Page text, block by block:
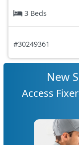
3 Beds
#30249361
New
Access